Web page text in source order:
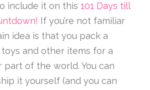
include it on this 101 Days till
If you’re not familiar
idea is that you pack a
and other items for a
part of the world. You can
it yourself (and you can